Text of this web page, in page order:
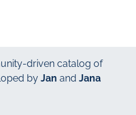
driven catalog of
by Jan and Jana